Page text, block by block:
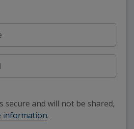
secure and will not be shared,
information.